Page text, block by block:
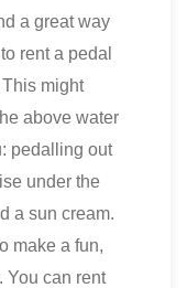
a great way
rent a pedal
might
above water
pedalling out
under the
a sun cream.
make a fun,
You can rent